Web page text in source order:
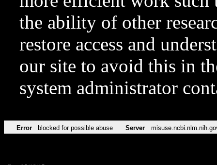
the ability of other
restore access and
our site to avoid this in
system administrator
Error blocked for possible abuse Server